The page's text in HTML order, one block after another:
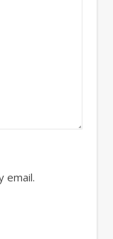
email.